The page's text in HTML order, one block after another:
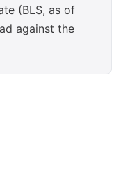
(BLS, as of
against the